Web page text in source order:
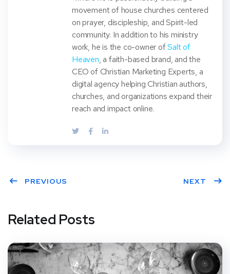
movement of house churches centered
on prayer, discipleship, and Spirit-led
community. In addition to his ministry
work, he is the co-owner ofSalt of
Heaven, a faith-based brand, and the
CEO of Christian Marketing Experts, a
digital agency helping Christian authors,
churches, and organizations expand their
reach and impact online.
PREVIOUS NEXT
Related Posts